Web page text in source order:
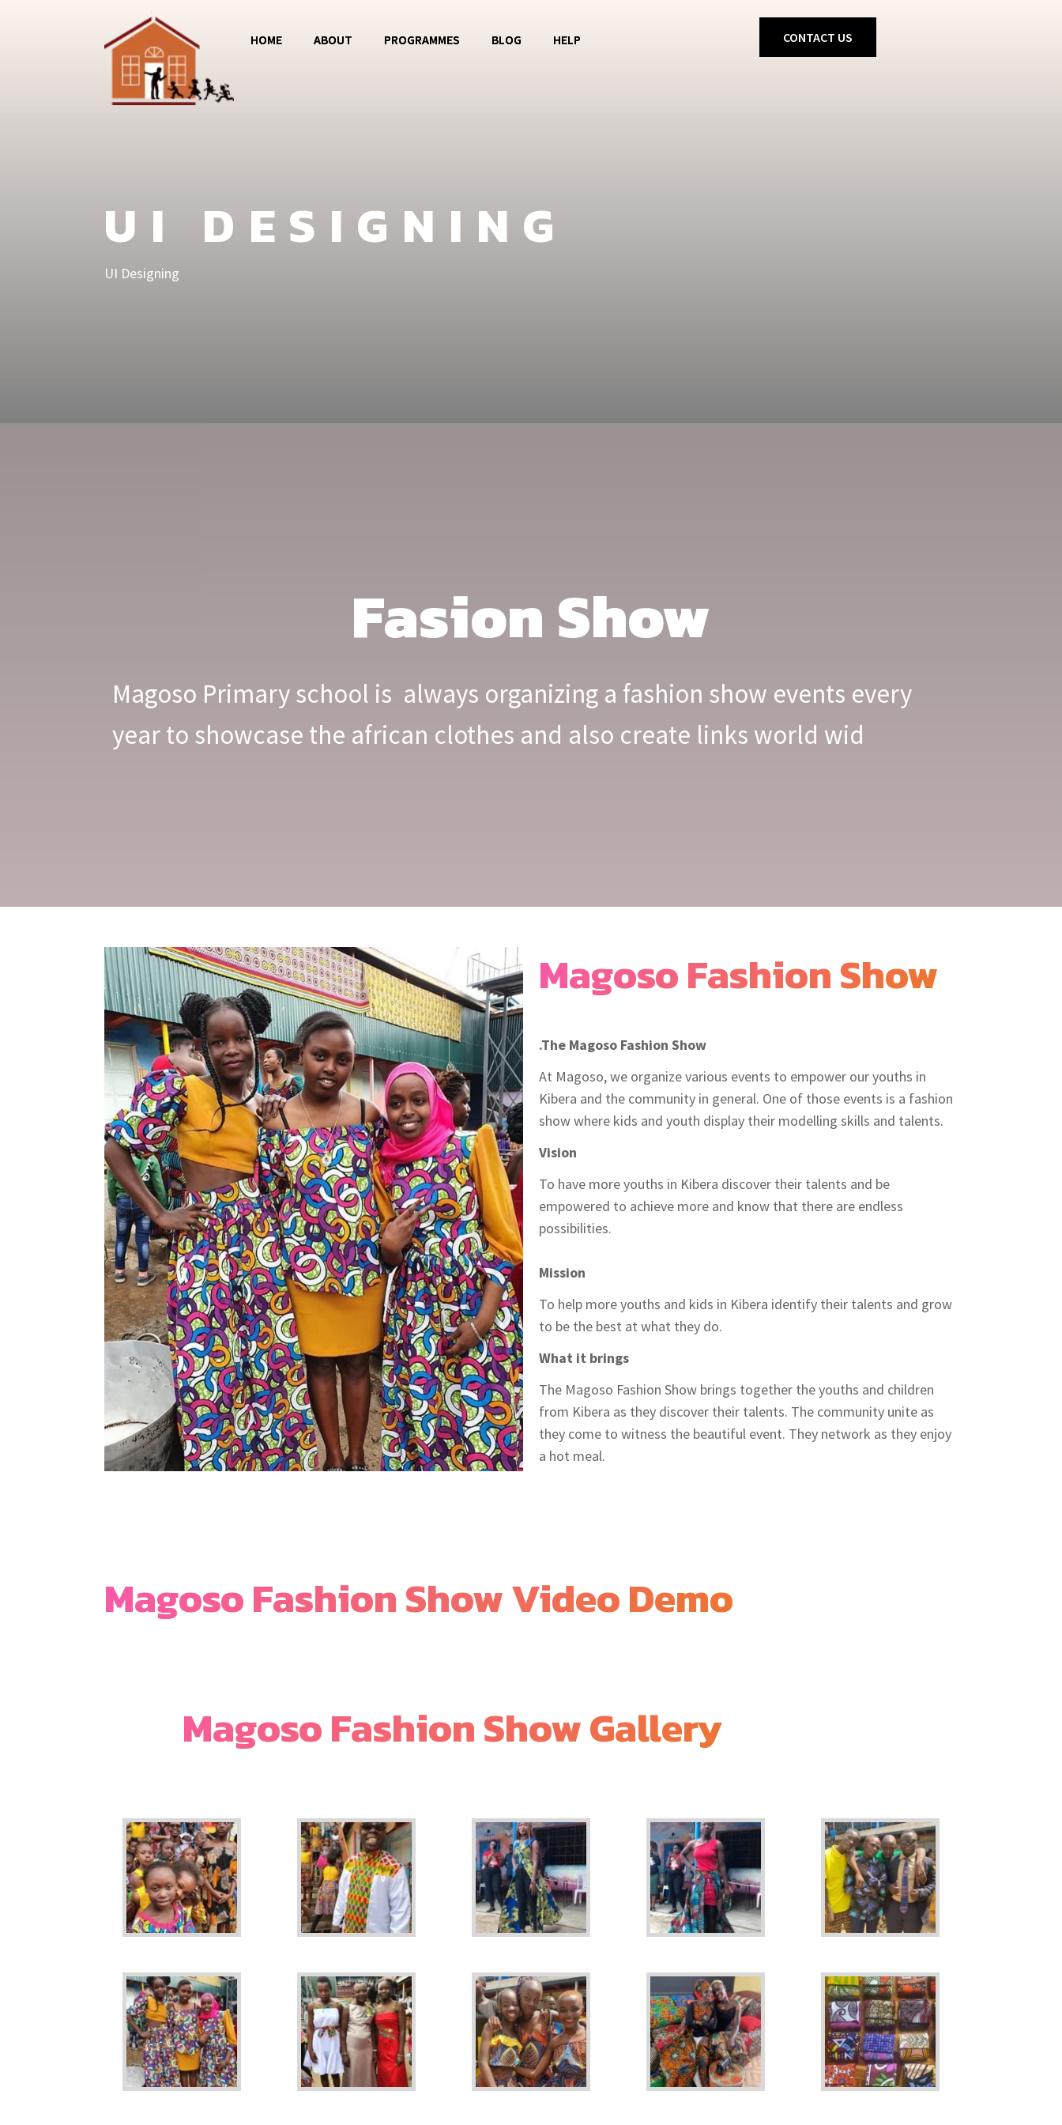
HOME ABOUT PROGRAMMES
Fashion Show
BLOG HELP CONTACT US
UI DESIGNING
UI Designing
Fasion Show
Magoso Primary school is always organizing a fashion show events every
year to showcase the african clothes and also create links world wid
Magoso Fashion Show
.The Magoso Fashion Show
At Magoso, we organize various events to empower our youths in
Kibera and the community in general. One of those events is a fashion
show where kids and youth display their modelling skills and talents.
Vision
To have more youths in Kibera discover their talents and be
empowered to achieve more and know that there are endless
possibilities.
Mission
To help more youths and kids in Kibera identify their talents and grow
to be the best at what they do.
What it brings
The Magoso Fashion Show brings together the youths and children
from Kibera as they discover their talents. The community unite as
they come to witness the beautiful event. They network as they enjoy
a hot meal.
Magoso Fashion Show Video Demo
Magoso Fashion Show Gallery